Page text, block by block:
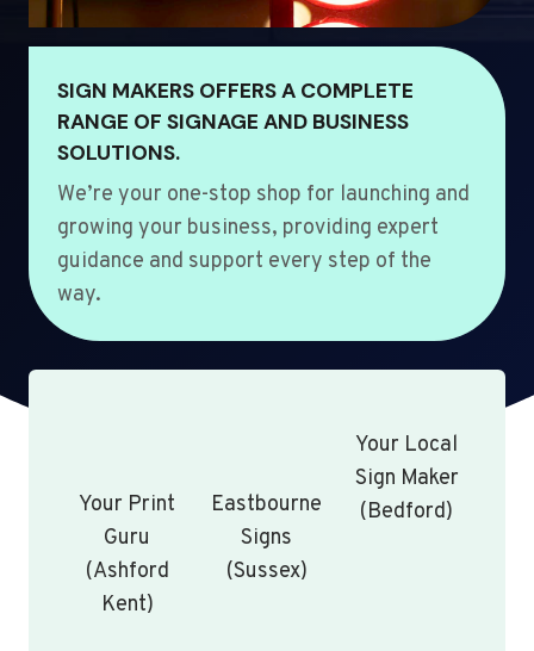
SIGN MAKERS OFFERS A COMPLETE
RANGE OF SIGNAGE AND BUSINESS
SOLUTIONS.
We’re your one-stop shop for launching and
growing your business, providing expert
guidance and support every step of the
way.
Your Print
Guru
(Ashford
Kent)
Eastbourne
Signs
(Sussex)
Your Local
Sign Maker
(Bedford)